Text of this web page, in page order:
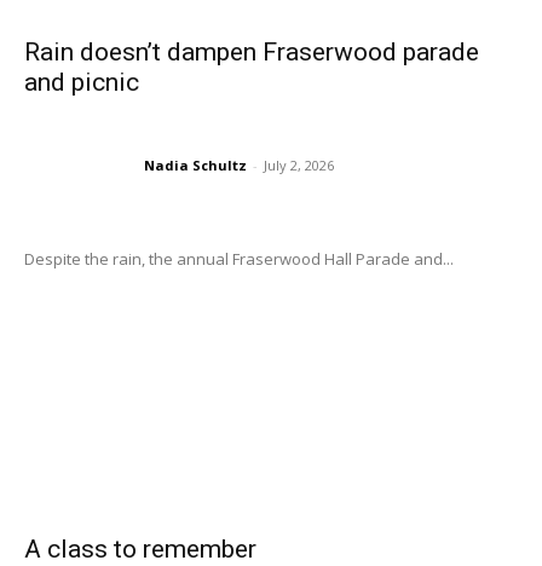
Rain doesn’t dampen Fraserwood parade
and picnic
Nadia Schultz - July 2, 2026
Despite the rain, the annual Fraserwood Hall Parade and...
A class to remember